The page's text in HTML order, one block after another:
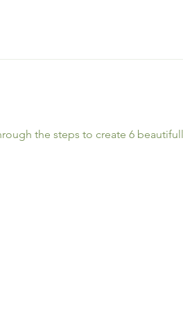
the steps to create 6